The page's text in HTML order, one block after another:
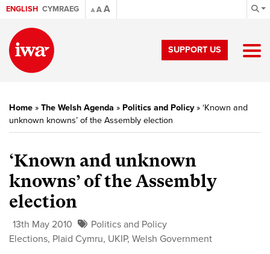
ENGLISH CYMRAEG A AA
SUPPORT US
Home » The Welsh Agenda » Politics and Policy» ‘Known and
unknown knowns’ of the Assembly election
‘Known and unknown
knowns’ of the Assembly
election
13th May 2010
Politics and Policy
Elections, Plaid Cymru, UKIP, Welsh Government